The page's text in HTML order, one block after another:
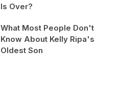
Is Over?
What Most People Don't
Know About Kelly Ripa's
Oldest Son